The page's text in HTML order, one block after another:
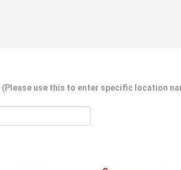
(Please use this to enter specific location